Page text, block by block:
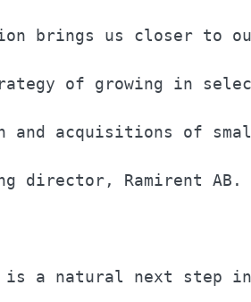
brings us
of growing in
and acquisitions of
managing
a natural next step in